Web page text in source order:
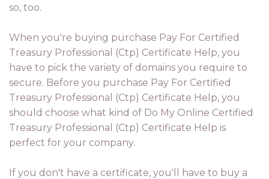
so, too.
When you're buying purchase Pay For Certified
Treasury Professional (Ctp) Certificate Help, you
have to pick the variety of domains you require to
secure. Before you purchase Pay For Certified
Treasury Professional (Ctp) Certificate Help, you
should choose what kind of Do My Online Certified
Treasury Professional (Ctp) Certificate Help is
perfect for your company.
If you don't have a certificate, you'll have to buy a